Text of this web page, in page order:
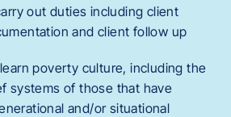
out duties including client
and client follow up
poverty culture, including the
systems of those that have
and/or situational